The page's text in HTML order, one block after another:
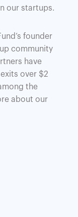
our startups.
founder
community
have
over $2
the
about our